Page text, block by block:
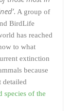
. A group of
BirdLife
has reached
to what
extinction
because
detailed
species of the